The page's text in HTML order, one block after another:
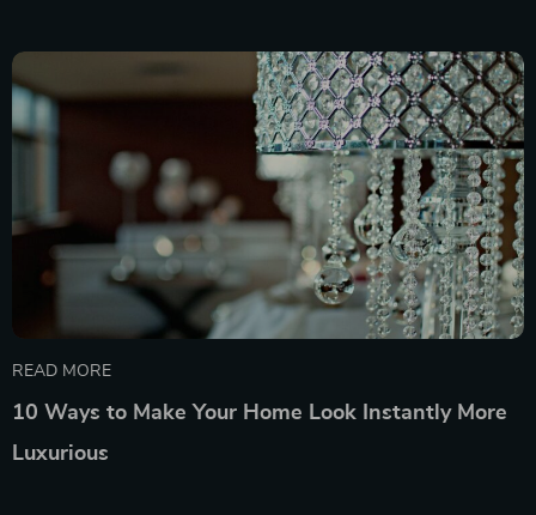
READ MORE
10 Ways to Make Your Home Look Instantly More
Luxurious